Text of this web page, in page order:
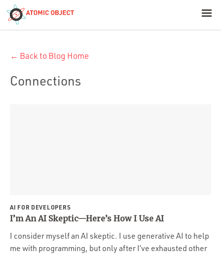
Portfolio
Team
← Back to Blog Home
Connections
AI FOR DEVELOPERS
I’m An AI Skeptic—Here’s How I Use AI
I consider myself an AI skeptic. I use generative AI to help
me with programming, but only after I’ve exhausted other